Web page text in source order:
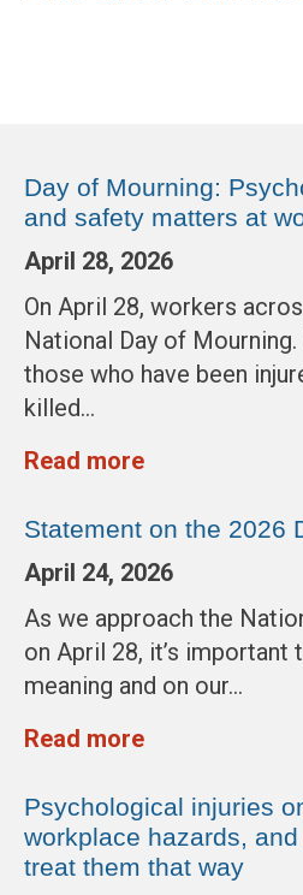
Day of Mourning:
and safety matters at
April 28, 2026
On April 28, workers
National Day of
those who have been
killed…
Read more
Statement on the 2026
April 24, 2026
As we approach the
on April 28, it’s
meaning and on our…
Read more
Psychological injuries
workplace hazards,
treat them that way